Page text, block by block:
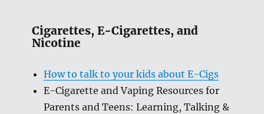
Cigarettes, E-Cigarettes, and
Nicotine
How to talk to your kids about E-Cigs
E-Cigarette and Vaping Resources for
Parents and Teens: Learning, Talking &